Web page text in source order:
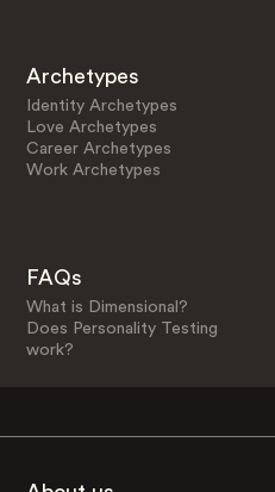
Archetypes
Identity Archetypes
Love Archetypes
Career Archetypes
Work Archetypes
FAQs
What is Dimensional?
Does Personality Testing
work?